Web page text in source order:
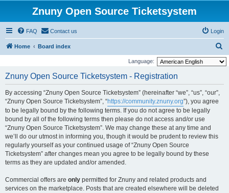
Znuny Open Source Ticketsystem
FAQ Contact us Login
Home Board index
e
Language:
Znuny Open Source Ticketsystem - Registration
By accessing “Znuny Open Source Ticketsystem” (hereinafter “we”, “us”, “our”,
“Znuny Open Source Ticketsystem”, “https://community.znuny.org”), you agree
to be legally bound by the following terms. If you do not agree to be legally
bound by all of the following terms then please do not access and/or use
“Znuny Open Source Ticketsystem”. We may change these at any time and
we’ll do our utmost in informing you, though it would be prudent to review this
regularly yourself as your continued usage of “Znuny Open Source
Ticketsystem” after changes mean you agree to be legally bound by these
terms as they are updated and/or amended.
Commercial offers are only permitted for Znuny and related products and
services on the marketplace. Posts that are created elsewhere will be deleted